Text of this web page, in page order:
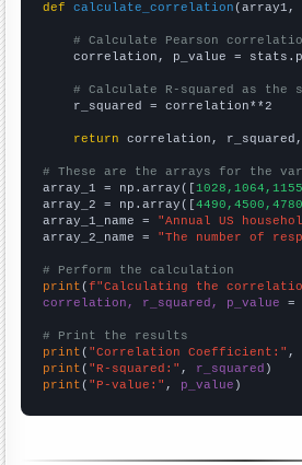
def
calculate_correlation (array1,
# Calculate Pearson
correlation, p_value =
# Calculate R-squared as
    r_squared = correlation**2
return correlation, r_squared,
# These are the arrays for the
array_1 = np.array([
array_2 = np.array([
array_1_name = "Annual US
array_2_name = "The number of
# Perform the calculation
print (f"Calculating the
correlation, r_squared, p_value =
# Print the results
print ( "Correlation Coefficient:"
print ( "R-squared:" , r_squared
print ( "P-value:" , p_value )